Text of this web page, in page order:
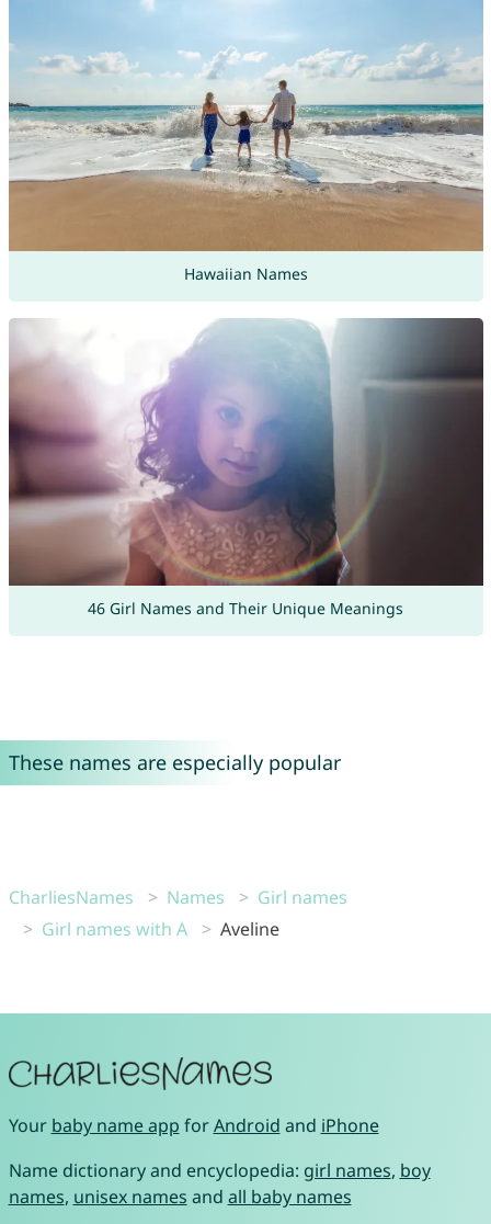
Hawaiian Names
46 Girl Names and Their Unique Meanings
These names are especially popular
CharliesNames Names
Girl names
Girl names with A
Aveline
Your baby name app forAndroid and iPhone
Name dictionary and encyclopedia: girl names, boy
names, unisex names and all baby names